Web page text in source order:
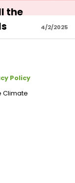
4/2/2025
the
Policy
Climate